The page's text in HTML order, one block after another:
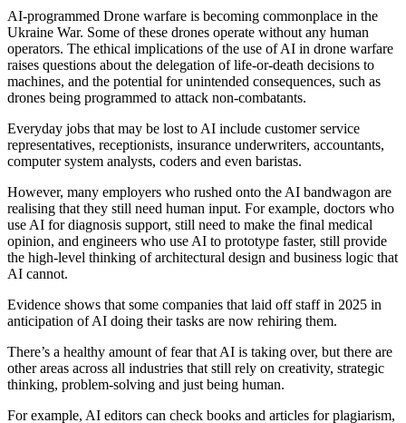
AI-programmed Drone warfare is becoming commonplace in the
Ukraine War. Some of these drones operate without any human
operators. The ethical implications of the use of AI in drone warfare
raises questions about the delegation of life-or-death decisions to
machines, and the potential for unintended consequences, such as
drones being programmed to attack non-combatants.
Everyday jobs that may be lost to AI include customer service
representatives, receptionists, insurance underwriters, accountants,
computer system analysts, coders and even baristas.
However, many employers who rushed onto the AI bandwagon are
realising that they still need human input. For example, doctors who
use AI for diagnosis support, still need to make the final medical
opinion, and engineers who use AI to prototype faster, still provide
the high-level thinking of architectural design and business logic that
AI cannot.
Evidence shows that some companies that laid off staff in 2025 in
anticipation of AI doing their tasks are now rehiring them.
There’s a healthy amount of fear that AI is taking over, but there are
other areas across all industries that still rely on creativity, strategic
thinking, problem-solving and just being human.
For example, AI editors can check books and articles for plagiarism,